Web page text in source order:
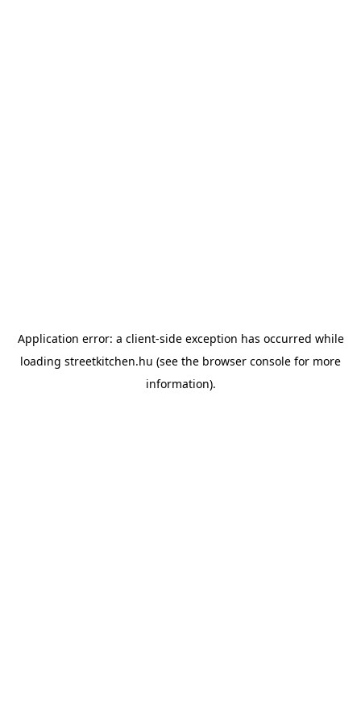
Application error: a client-side exception has occurred while
loading streetkitchen.hu (see the browser console for more
information).